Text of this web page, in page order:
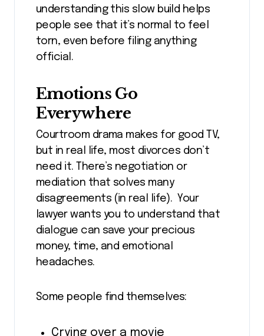
understanding this slow build helps
people see that it’s normal to feel
torn, even before filing anything
official.
Emotions Go
Everywhere
Courtroom drama makes for good TV,
but in real life, most divorces don’t
need it. There’s negotiation or
mediation that solves many
disagreements (in real life). Your
lawyer wants you to understand that
dialogue can save your precious
money, time, and emotional
headaches.
Some people find themselves:
Crying over a movie